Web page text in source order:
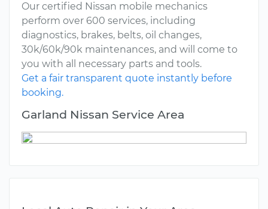
Our certified Nissan mobile mechanics
perform over 600 services, including
diagnostics, brakes, belts, oil changes,
30k/60k/90k maintenances, and will come to
you with all necessary parts and tools.
Get a fair transparent quote instantly before
booking.
Garland Nissan Service Area